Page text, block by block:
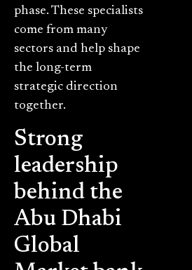
phase. These specialists
come from many
sectors and help shape
the long-term
strategic direction
together.
Strong
leadership
behind the
Abu Dhabi
Global